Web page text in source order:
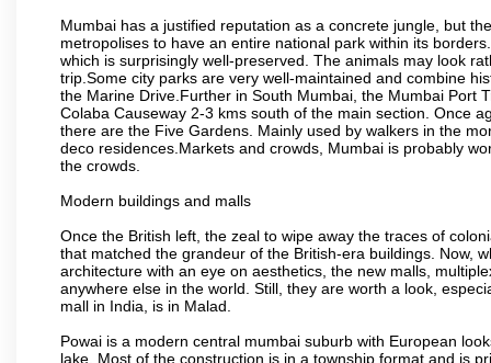
Mumbai has a justified reputation as a concrete jungle, but
metropolises to have an entire national park within its
which is surprisingly well-preserved. The animals may look
trip.Some city parks are very well-maintained and combine
the Marine Drive.Further in South Mumbai, the Mumbai Port
Colaba Causeway 2-3 kms south of the main section. Once
there are the Five Gardens. Mainly used by walkers in the
deco residences.Markets and crowds, Mumbai is probably
the crowds.
Modern buildings and malls
Once the British left, the zeal to wipe away the traces of
that matched the grandeur of the British-era buildings. Now,
architecture with an eye on aesthetics, the new malls,
anywhere else in the world. Still, they are worth a look,
mall in India, is in Malad.
Powai is a modern central mumbai suburb with European
lake. Most of the construction is in a township format and is